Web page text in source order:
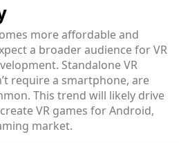
more affordable and
a broader audience for VR
Standalone VR
require a smartphone, are
This trend will likely drive
VR games for Android,
market.